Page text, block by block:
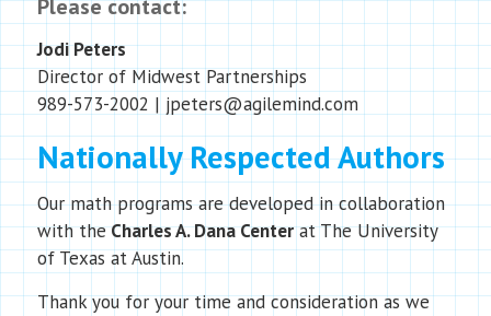
Please contact:
Jodi Peters
Director of Midwest Partnerships
989-573-2002 | jpeters@agilemind.com
Nationally Respected Authors
Our math programs are developed in collaboration
with theCharles A. Dana Centerat The University
of Texas at Austin.
Thank you for your time and consideration as we